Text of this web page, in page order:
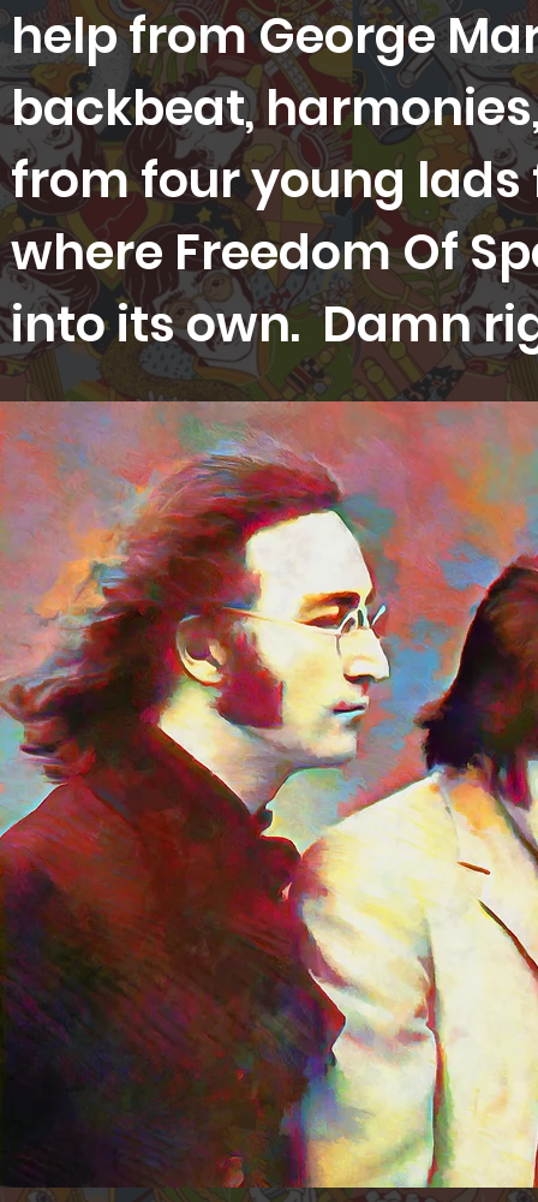
help from George
backbeat,
from four young lads
where Freedom Of
into its own. Damn